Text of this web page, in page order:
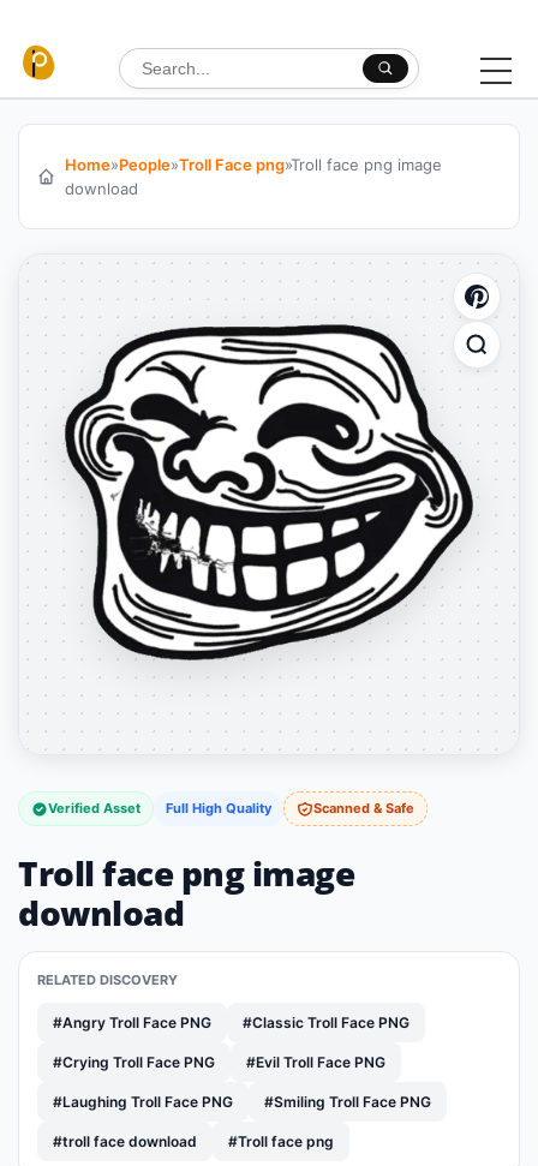
Search for:
Home»People»Troll Face png»Troll face png image
download
Verified Asset Full High Quality Scanned & Safe
Troll face png image
download
RELATED DISCOVERY
#Angry Troll Face PNG #Classic Troll Face PNG
#Crying Troll Face PNG #Evil Troll Face PNG
#Laughing Troll Face PNG #Smiling Troll Face PNG
#troll face download #Troll face png